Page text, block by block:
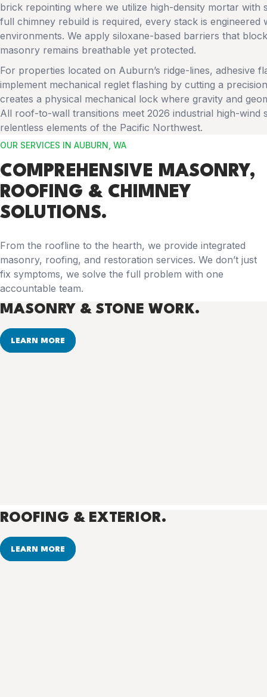
brick repointing where we utilize high-density mortar
full chimney rebuild is required, every stack is
environments. We apply siloxane-based barriers that
masonry remains breathable yet protected.
For properties located on Auburn’s ridge-lines, adhesive
implement mechanical reglet flashing by cutting a
creates a physical mechanical lock where gravity and
All roof-to-wall transitions meet 2026 industrial high-
relentless elements of the Pacific Northwest.
OUR SERVICES IN AUBURN, WA
COMPREHENSIVE MASONRY,
ROOFING & CHIMNEY
SOLUTIONS.
From the roofline to the hearth, we provide integrated
masonry, roofing, and restoration services. We don’t just
fix symptoms, we solve the full problem with one
accountable team.
MASONRY & STONE WORK.
LEARN MORE
ROOFING & EXTERIOR.
LEARN MORE